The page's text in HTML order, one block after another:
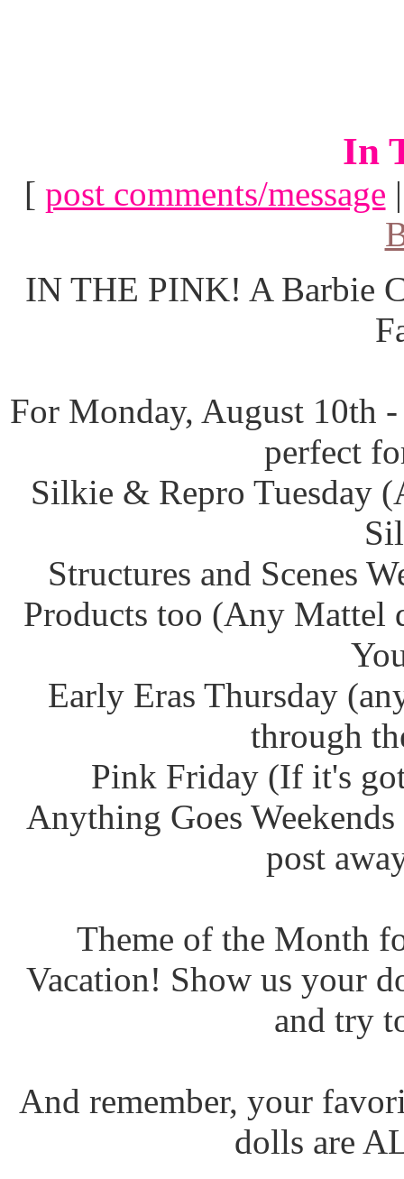
In
[ post comments/message
IN THE PINK! A Barbie
For Monday, August 10th
perfect
Silkie & Repro Tuesday
Structures and Scenes
Products too (Any Mattel
Early Eras Thursday
through
Pink Friday (If it's
Anything Goes
post
Theme of the Month
Vacation! Show us your
and try
And remember, your
dolls are